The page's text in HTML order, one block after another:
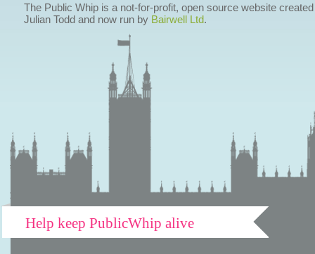
The Public Whip is a not-for-profit, open source website
Julian Todd and now run by Bairwell Ltd.
Help keep PublicWhip alive